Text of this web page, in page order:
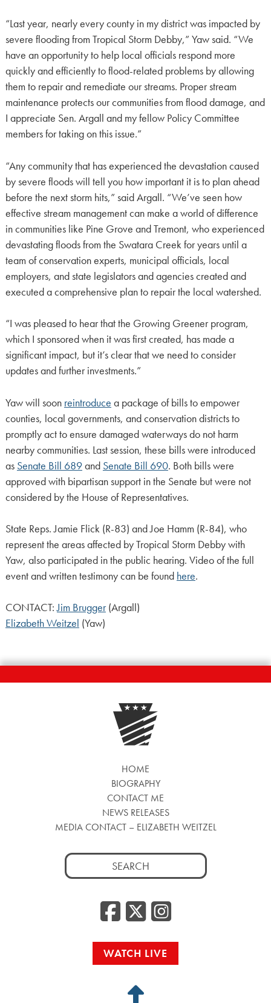
“Last year, nearly every county in my district was impacted by
severe flooding from Tropical Storm Debby,” Yaw said. “We
have an opportunity to help local officials respond more
quickly and efficiently to flood-related problems by allowing
them to repair and remediate our streams. Proper stream
maintenance protects our communities from flood damage, and
I appreciate Sen. Argall and my fellow Policy Committee
members for taking on this issue.”
“Any community that has experienced the devastation caused
by severe floods will tell you how important it is to plan ahead
before the next storm hits,” said Argall. “We’ve seen how
effective stream management can make a world of difference
in communities like Pine Grove and Tremont, who experienced
devastating floods from the Swatara Creek for years until a
team of conservation experts, municipal officials, local
employers, and state legislators and agencies created and
executed a comprehensive plan to repair the local watershed.
“I was pleased to hear that the Growing Greener program,
which I sponsored when it was first created, has made a
significant impact, but it’s clear that we need to consider
updates and further investments.”
Yaw will soon reintroduce a package of bills to empower
counties, local governments, and conservation districts to
promptly act to ensure damaged waterways do not harm
nearby communities. Last session, these bills were introduced
as Senate Bill 689and Senate Bill 690. Both bills were
approved with bipartisan support in the Senate but were not
considered by the House of Representatives.
State Reps. Jamie Flick (R-83) and Joe Hamm (R-84), who
represent the areas affected by Tropical Storm Debby with
Yaw, also participated in the public hearing. Video of the full
event and written testimony can be found here.
CONTACT:Jim Brugger(Argall)
Elizabeth Weitzel (Yaw)
HOME
BIOGRAPHY
CONTACT ME
NEWS RELEASES
MEDIA CONTACT – ELIZABETH WEITZEL
Search
for:
Facebook
WATCH LIVE
Back